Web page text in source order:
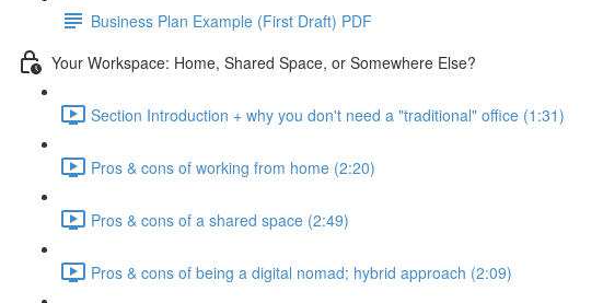
Business Plan Example (First Draft) PDF
Your Workspace: Home, Shared Space, or Somewhere Else?
Section Introduction + why you don't need a "traditional" office (1:31)
Pros & cons of working from home (2:20)
Pros & cons of a shared space (2:49)
Pros & cons of being a digital nomad; hybrid approach (2:09)